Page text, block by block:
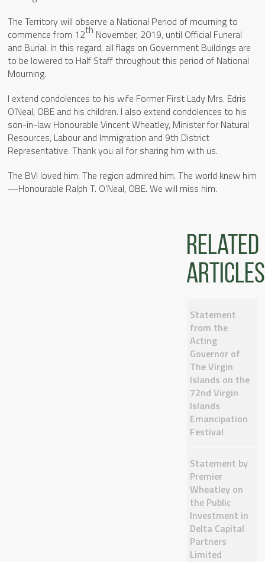
The Territory will observe a National Period of mourning to
commence from 12thNovember, 2019, until Official Funeral
and Burial. In this regard, all flags on Government Buildings are
to be lowered to Half Staff throughout this period of National
Mourning.
I extend condolences to his wife Former First Lady Mrs. Edris
O’Neal, OBE and his children. I also extend condolences to his
son-in-law Honourable Vincent Wheatley, Minister for Natural
Resources, Labour and Immigration and 9th District
Representative. Thank you all for sharing him with us.
The BVI loved him. The region admired him. The world knew him
—Honourable Ralph T. O’Neal, OBE. We will miss him.
Related
articles
Statement
from the
Acting
Governor of
The Virgin
Islands on the
72nd Virgin
Islands
Emancipation
Festival
Statement by
Premier
Wheatley on
the Public
Investment in
Delta Capital
Partners
Limited